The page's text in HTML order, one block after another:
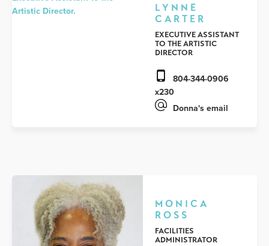
LYNNE
CARTER
EXECUTIVE ASSISTANT
TO THE ARTISTIC
DIRECTOR
804-344-0906
x230
Donna's email
MONICA
ROSS
FACILITIES
ADMINISTRATOR